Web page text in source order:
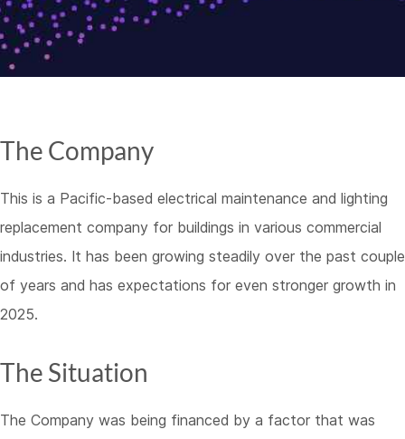
The Company
This is a Pacific-based electrical maintenance and lighting
replacement company for buildings in various commercial
industries. It has been growing steadily over the past couple
of years and has expectations for even stronger growth in
2025.
The Situation
The Company was being financed by a factor that was